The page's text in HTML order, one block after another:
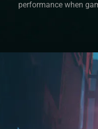
performance when